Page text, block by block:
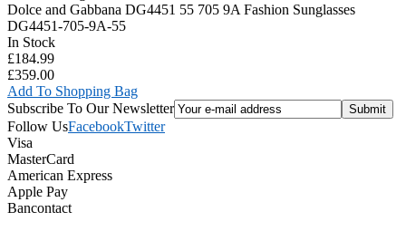
Dolce and Gabbana DG4451 55 705 9A Fashion Sunglasses
DG4451-705-9A-55
In Stock
£184.99
£359.00
Add To Shopping Bag
Subscribe To Our Newsletter
Follow UsFacebookTwitter
Visa
MasterCard
American Express
Apple Pay
Bancontact